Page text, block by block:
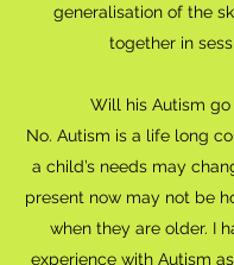
generalisation of the
together in
Will his Autism go
No. Autism is a life long
a child’s needs may
present now may not be
when they are older. I
experience with Autism